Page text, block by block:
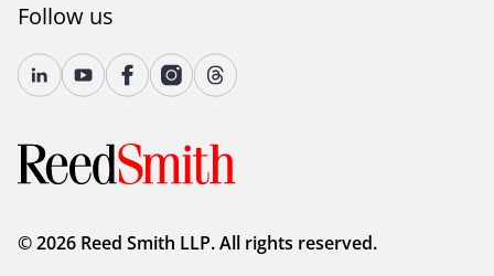
Follow us
© 2026 Reed Smith LLP. All rights reserved.